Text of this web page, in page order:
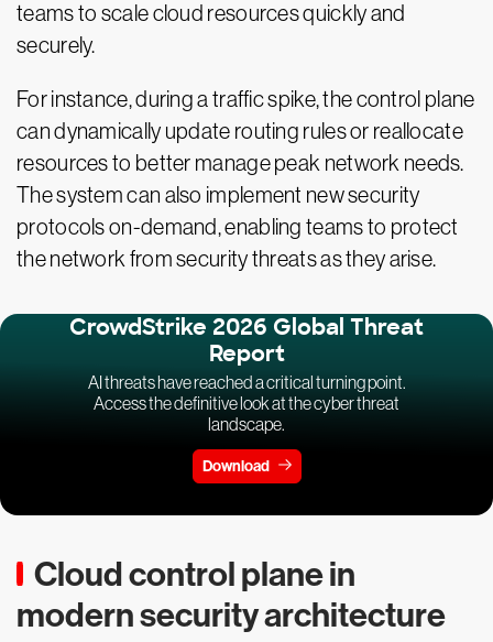
teams to scale cloud resources quickly and
securely.
For instance, during a traffic spike, the control plane
can dynamically update routing rules or reallocate
resources to better manage peak network needs.
The system can also implement new security
protocols on-demand, enabling teams to protect
the network from security threats as they arise.
CrowdStrike 2026 Global Threat
Report
AI threats have reached a critical turning point.
Access the definitive look at the cyber threat
landscape.
Download
Cloud control plane in
modern security architecture